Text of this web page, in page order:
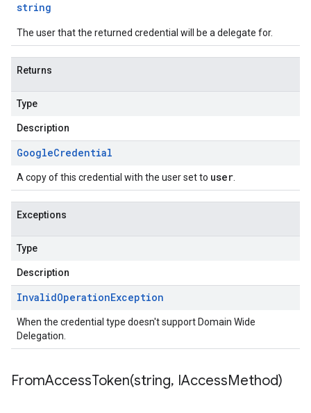
string
The user that the returned credential will be a delegate for.
Returns
Type
Description
GoogleCredential
A copy of this credential with the user set to user
Exceptions
Type
Description
InvalidOperationException
When the credential type doesn't support Domain Wide
Delegation.
FromAccessToken(string, IAccessMethod)